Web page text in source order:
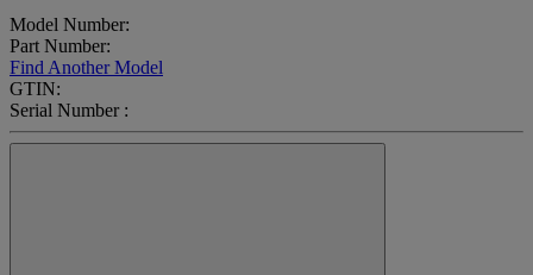
Model Number:
Part Number:
Find Another Model
GTIN:
Serial Number :